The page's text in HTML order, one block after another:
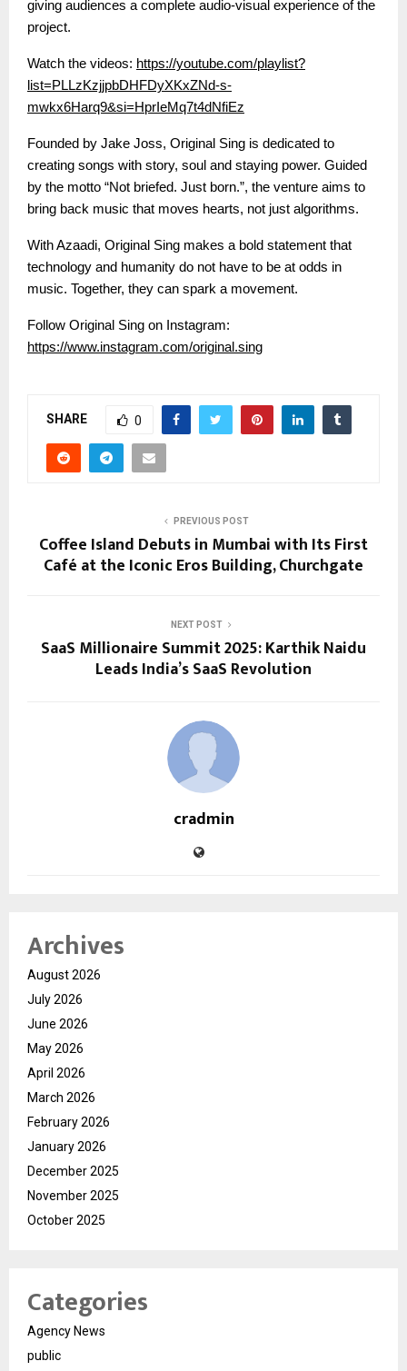
giving audiences a complete audio-visual experience of the
project.
Watch the videos: https://youtube.com/playlist?
list=PLLzKzjjpbDHFDyXKxZNd-s-
mwkx6Harq9&si=HprIeMq7t4dNfiEz
Founded by Jake Joss, Original Sing is dedicated to
creating songs with story, soul and staying power. Guided
by the motto “Not briefed. Just born.”, the venture aims to
bring back music that moves hearts, not just algorithms.
With Azaadi, Original Sing makes a bold statement that
technology and humanity do not have to be at odds in
music. Together, they can spark a movement.
Follow Original Sing on Instagram:
https://www.instagram.com/original.sing
SHARE 0
PREVIOUS POST
Coffee Island Debuts in Mumbai with Its First
Café at the Iconic Eros Building, Churchgate
NEXT POST
SaaS Millionaire Summit 2025: Karthik Naidu
Leads India’s SaaS Revolution
cradmin
Archives
August 2026
July 2026
June 2026
May 2026
April 2026
March 2026
February 2026
January 2026
December 2025
November 2025
October 2025
Categories
Agency News
public